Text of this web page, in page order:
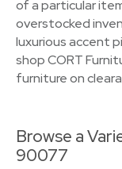
of a particular
overstocked
luxurious accent
shop CORT
furniture on
Browse a
90077